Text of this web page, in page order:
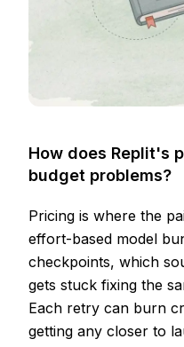
How does Replit's
budget problems?
Pricing is where the
effort-based model
checkpoints, which
gets stuck fixing the
Each retry can burn
getting any closer to